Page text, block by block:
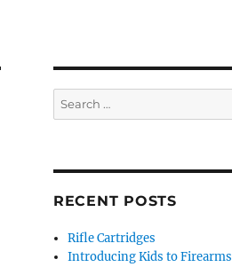
Search
for:
RECENT POSTS
Rifle Cartridges
Introducing Kids to Firearms